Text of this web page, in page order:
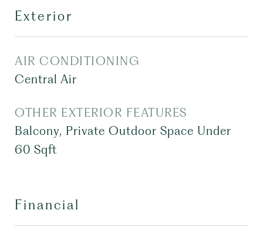
Exterior
AIR CONDITIONING
Central Air
OTHER EXTERIOR FEATURES
Balcony, Private Outdoor Space Under
60 Sqft
Financial